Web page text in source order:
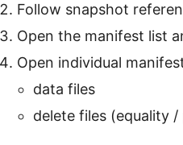
Follow snapshot
Open the manifest list
Open individual
data files
delete files (equality /